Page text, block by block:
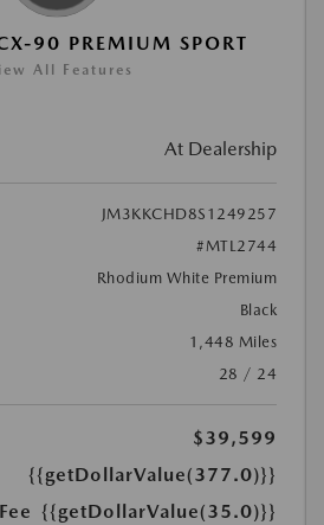
90 PREMIUM SPORT
All Features
At Dealership
JM3KKCHD8S1249257
#MTL2744
Rhodium White Premium
Black
1,448 Miles
28 / 24
$39,599
{{getDollarValue(377.0)}}
{{getDollarValue(35.0)}}